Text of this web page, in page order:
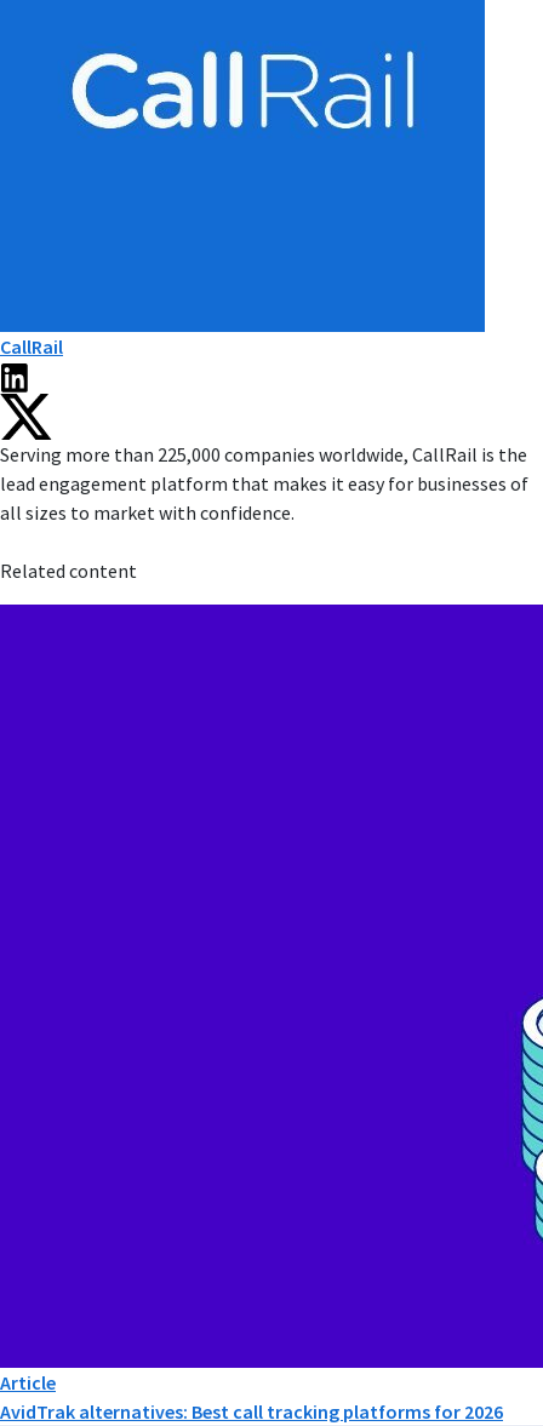
CallRail
Serving more than 225,000 companies worldwide, CallRail is the
lead engagement platform that makes it easy for businesses of
all sizes to market with confidence.
Related content
Article
AvidTrak alternatives: Best call tracking platforms for 2026